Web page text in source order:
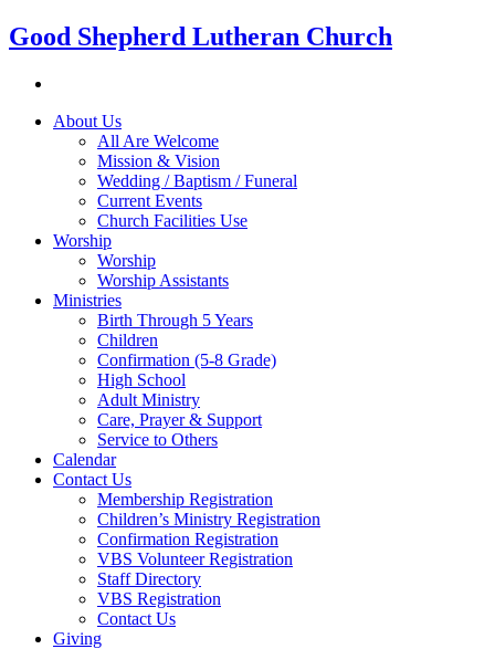
Good Shepherd Lutheran Church
About Us
All Are Welcome
Mission & Vision
Wedding / Baptism / Funeral
Current Events
Church Facilities Use
Worship
Worship
Worship Assistants
Ministries
Birth Through 5 Years
Children
Confirmation (5-8 Grade)
High School
Adult Ministry
Care, Prayer & Support
Service to Others
Calendar
Contact Us
Membership Registration
Children’s Ministry Registration
Confirmation Registration
VBS Volunteer Registration
Staff Directory
VBS Registration
Contact Us
Giving